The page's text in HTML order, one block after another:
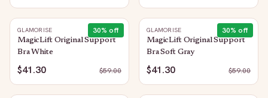
30% off
GLAMORISE
MagicLift Original Support
Bra White
$41.30 $59.00
30% off
GLAMORISE
MagicLift Original Support
Bra Soft Gray
$41.30 $59.00